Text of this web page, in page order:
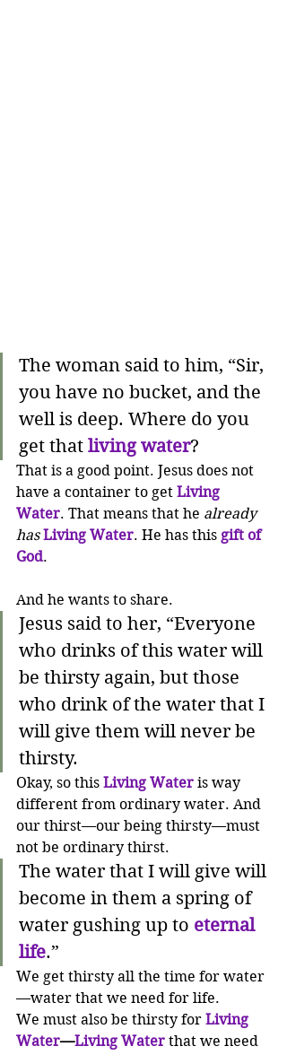
The woman said to him, “Sir,
you have no bucket, and the
well is deep. Where do you
get that living water?
That is a good point. Jesus does not
have a container to get Living
Water. That means that he already
has Living Water. He has this gift of
God.
And he wants to share.
Jesus said to her, “Everyone
who drinks of this water will
be thirsty again, but those
who drink of the water that I
will give them will never be
thirsty.
Okay, so this Living Water is way
different from ordinary water. And
our thirst—our being thirsty—must
not be ordinary thirst.
The water that I will give will
become in them a spring of
water gushing up to eternal
life.”
We get thirsty all the time for water
—water that we need for life.
We must also be thirsty for Living
Water—Living Water that we need